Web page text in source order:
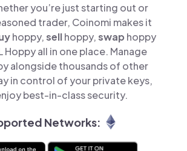
you’re just starting out or
trader, Coinomi makes it
hoppy,sellhoppy,swap hoppy
Hoppy all in one place. Manage
alongside thousands of other
in control of your private keys,
best-in-class security.
Networks: